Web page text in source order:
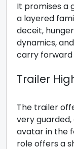
It promises a
a layered
deceit,
dynamics,
carry forward
Trailer
The trailer
very
avatar in the
role offers a